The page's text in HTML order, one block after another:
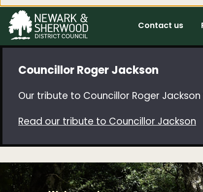
Contact us
Councillor Roger Jackson
Our tribute to Councillor Roger
Read our tribute to Councillor Jackson